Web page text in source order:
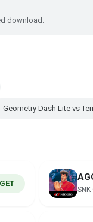
download.
Geometry Dash Lite vs
GET
SNK